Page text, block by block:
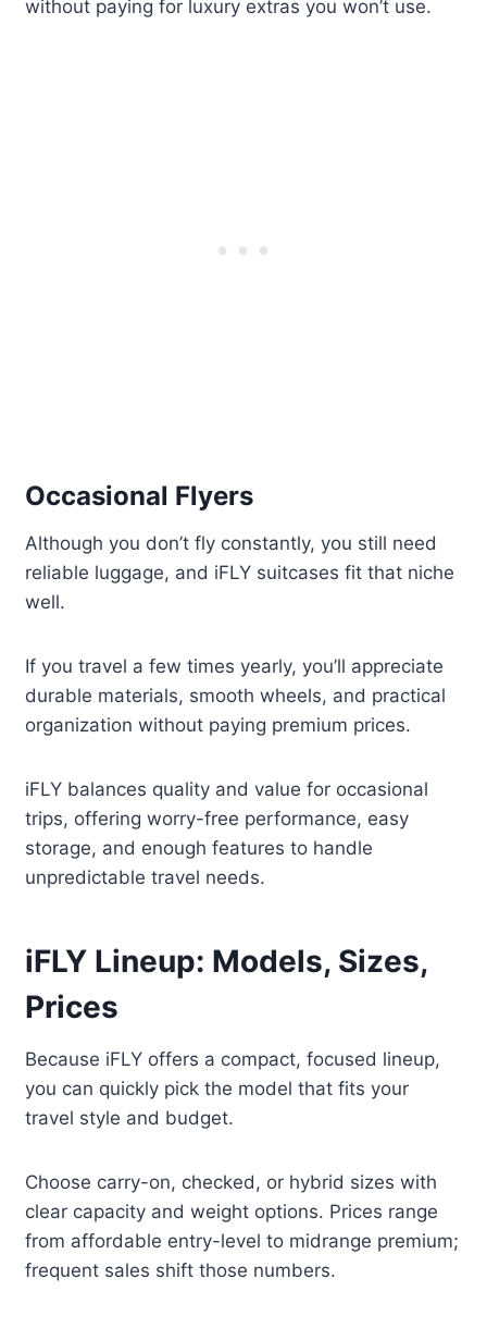
without paying for luxury extras you won’t use.
Occasional Flyers
Although you don’t fly constantly, you still need
reliable luggage, and iFLY suitcases fit that niche
well.
If you travel a few times yearly, you’ll appreciate
durable materials, smooth wheels, and practical
organization without paying premium prices.
iFLY balances quality and value for occasional
trips, offering worry-free performance, easy
storage, and enough features to handle
unpredictable travel needs.
iFLY Lineup: Models, Sizes,
Prices
Because iFLY offers a compact, focused lineup,
you can quickly pick the model that fits your
travel style and budget.
Choose carry-on, checked, or hybrid sizes with
clear capacity and weight options. Prices range
from affordable entry-level to midrange premium;
frequent sales shift those numbers.